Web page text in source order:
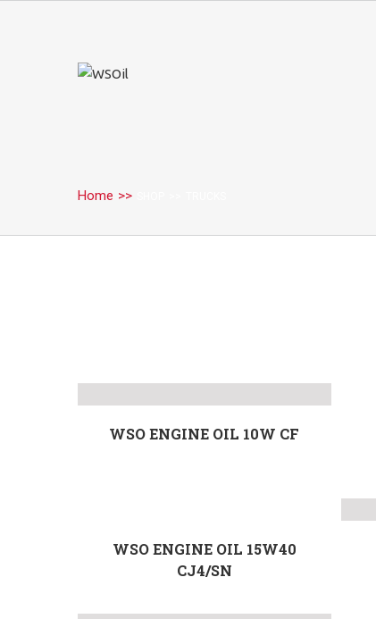
Home >>
WSO ENGINE OIL 10W CF
WSO ENGINE OIL 15W40
CJ4/SN